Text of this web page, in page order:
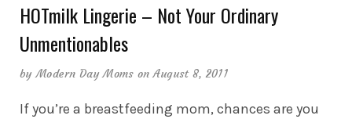
HOTmilk Lingerie – Not Your Ordinary
Unmentionables
byModern Day Moms on August 8, 2011
If you’re a breastfeeding mom, chances are you